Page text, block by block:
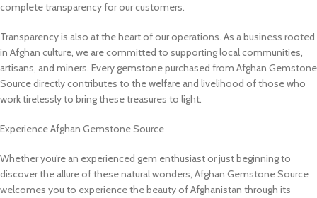
complete transparency for our customers.
Transparency is also at the heart of our operations. As a business rooted
in Afghan culture, we are committed to supporting local communities,
artisans, and miners. Every gemstone purchased from Afghan Gemstone
Source directly contributes to the welfare and livelihood of those who
work tirelessly to bring these treasures to light.
Experience Afghan Gemstone Source
Whether you’re an experienced gem enthusiast or just beginning to
discover the allure of these natural wonders, Afghan Gemstone Source
welcomes you to experience the beauty of Afghanistan through its